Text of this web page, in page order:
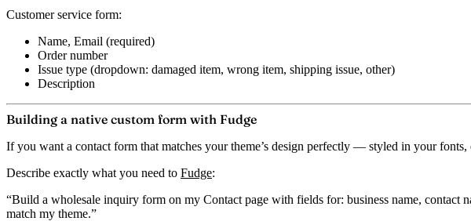
Customer service form:
Name, Email (required)
Order number
Issue type (dropdown: damaged item, wrong item, shipping issue, other)
Description
Building a native custom form with Fudge
If you want a contact form that matches your theme’s design perfectly — styled in your
Describe exactly what you need to Fudge:
“Build a wholesale inquiry form on my Contact page with fields for: business name,
match my theme.”